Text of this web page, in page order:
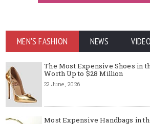
MEN'S FASHION NEWS VIDEO
The Most Expensive Shoes in
Worth Up to $28 Million
22 June, 2026
Most Expensive Handbags in